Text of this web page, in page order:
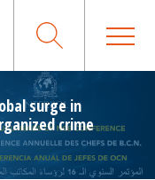
surge in
crime